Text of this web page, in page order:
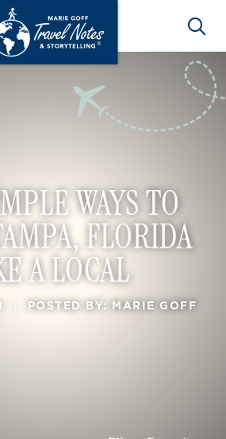
WAYS TO
FLORIDA
A LOCAL
POSTED BY: MARIE GOFF